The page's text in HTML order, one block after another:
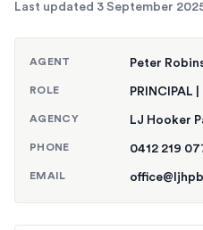
Last updated 3 September
AGENT Peter
ROLE PRINCIPAL |
AGENCY LJ Hooker
PHONE 0412 219
EMAIL